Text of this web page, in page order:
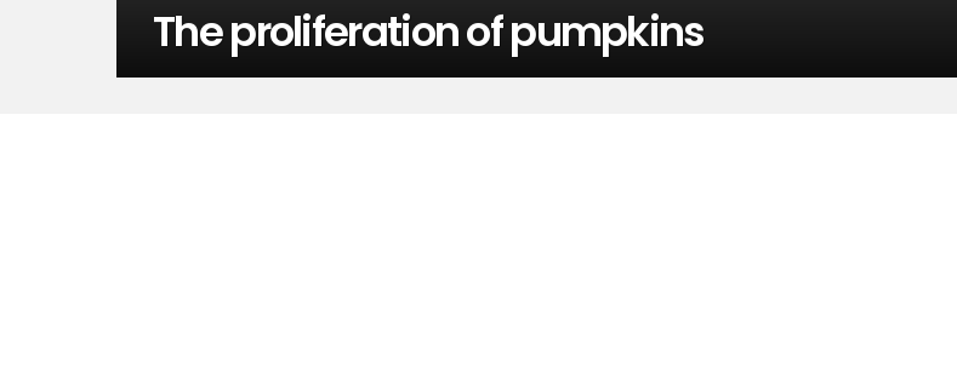
The proliferation of pumpkins